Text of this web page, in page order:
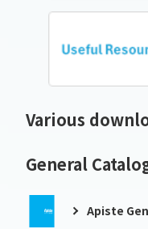
Various
General
Apiste